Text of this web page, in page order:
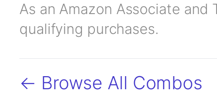
As an Amazon Associate and
qualifying purchases.
← Browse All Combos